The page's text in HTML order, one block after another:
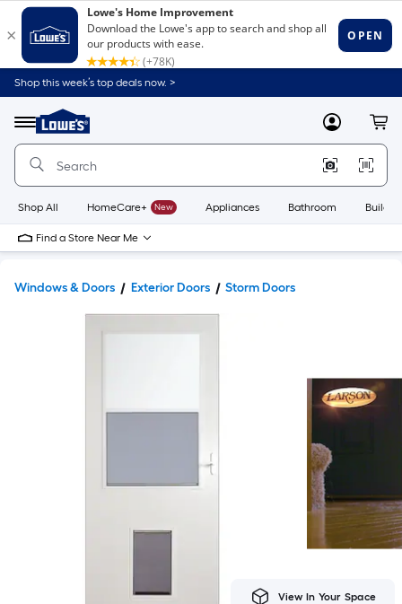
Shop this week’s top deals now. >
Menu
Link
to
Home
Home
Page
MyLowes
Shop All HomeCare+ New Appliances Bathroom
Find a Store Near Me
Windows & Doors Exterior Doors Storm Doors
View In Your Space